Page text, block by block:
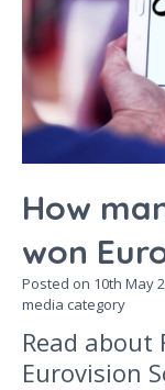
How
won
Posted on 10th May
media category
Read
Eurovision